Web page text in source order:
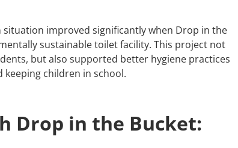
situation improved significantly when Drop in the
sustainable toilet facility. This project not
but also supported better hygiene practices
keeping children in school.
Drop in the Bucket: